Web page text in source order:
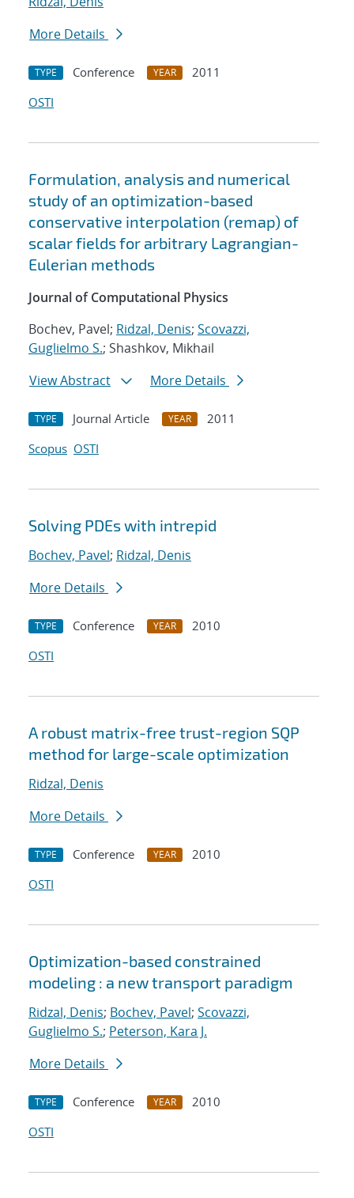
More Details
TYPE Conference YEAR
2011
OSTI
Formulation, analysis and numerical
study of an optimization-based
conservative interpolation (remap) of
scalar fields for arbitrary Lagrangian-
Eulerian methods
Journal of Computational Physics
Bochev, Pavel; Ridzal, Denis; Scovazzi,
Guglielmo S.; Shashkov, Mikhail
View Abstract
More Details
TYPE Journal Article YEAR
2011
Scopus OSTI
Solving PDEs with intrepid
Bochev, Pavel; Ridzal, Denis
More Details
TYPE Conference YEAR
2010
OSTI
A robust matrix-free trust-region SQP
method for large-scale optimization
Ridzal, Denis
More Details
TYPE Conference YEAR
2010
OSTI
Optimization-based constrained
modeling : a new transport paradigm
Ridzal, Denis; Bochev, Pavel; Scovazzi,
Guglielmo S.; Peterson, Kara J.
More Details
TYPE Conference YEAR
2010
OSTI